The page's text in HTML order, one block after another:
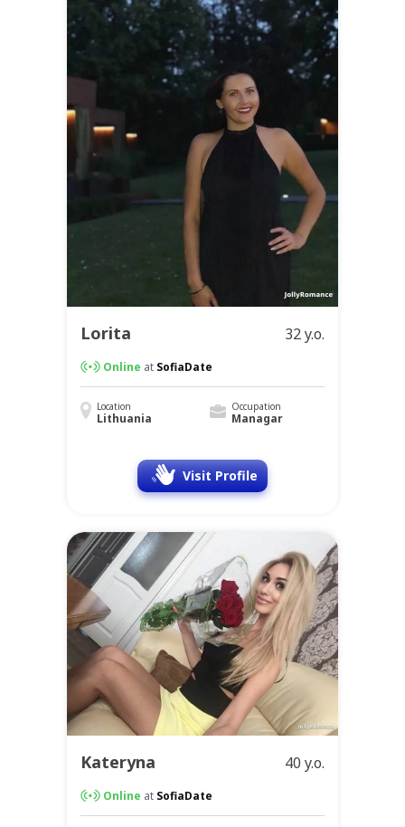
Lorita 32 y.o.
Online at SofiaDate
Location
Lithuania
Occupation
Managar
Visit Profile
Kateryna 40 y.o.
Online at SofiaDate